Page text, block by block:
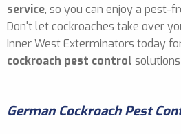
service, so you can enjoy a pest-
Don't let cockroaches take over
Inner West Exterminators today
cockroach pest control
German Cockroach Pest